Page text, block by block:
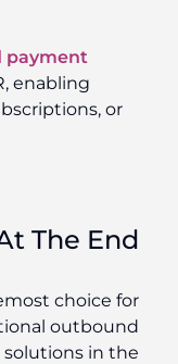
payment
enabling
or
At The End
choice for
outbound
solutions in the